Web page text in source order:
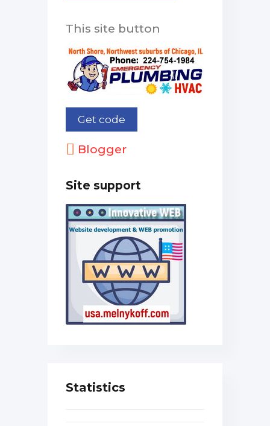
This site button
Blogger
Site support
Statistics